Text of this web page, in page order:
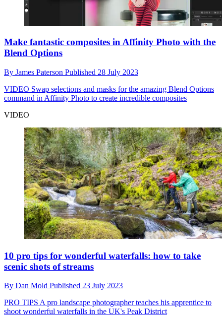
Make fantastic composites in Affinity Photo with the
Blend Options
By James Paterson Published 28 July 2023
VIDEO Swap selections and masks for the amazing Blend Options
command in Affinity Photo to create incredible composites
VIDEO
10 pro tips for wonderful waterfalls: how to take
scenic shots of streams
By Dan Mold Published 23 July 2023
PRO TIPS A pro landscape photographer teaches his apprentice to
shoot wonderful waterfalls in the UK's Peak District